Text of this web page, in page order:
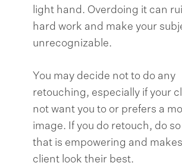
light hand. Overdoing it can
hard work and make your
unrecognizable.
You may decide not to do any
retouching, especially if your
not want you to or prefers a
image. If you do retouch, do
that is empowering and
client look their best.